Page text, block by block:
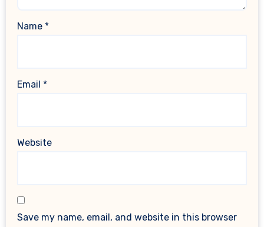
Name *
Email *
Website
Save my name, email, and website in this browser